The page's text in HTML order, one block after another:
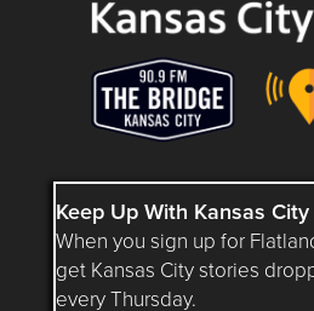
Keep Up With Kansas City
When you sign up for
get Kansas City stories
every Thursday.